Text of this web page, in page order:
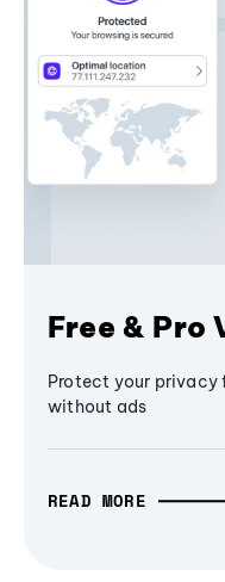
Free & Pro
Protect your privacy
without ads
READ MORE